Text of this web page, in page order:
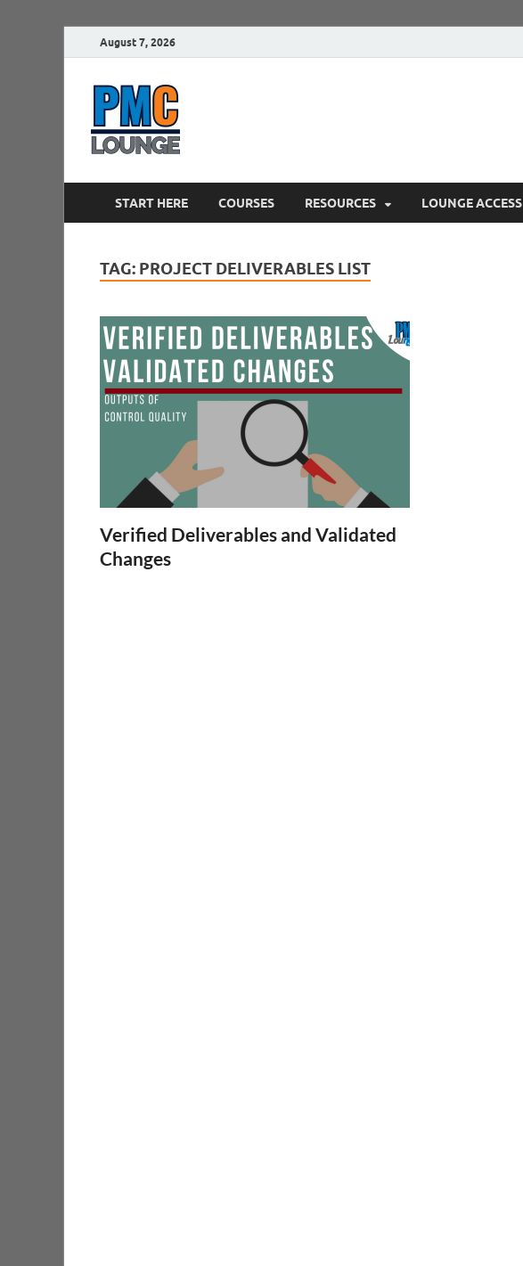
August 7, 2026
START HERE COURSES RESOURCES LOUNGE ACCESS
TAG: PROJECT DELIVERABLES LIST
Verified Deliverables and Validated
Changes